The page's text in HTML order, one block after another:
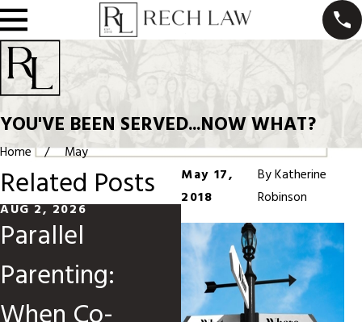
YOU'VE BEEN SERVED...NOW WHAT?
Home
May
May 17,
2018
ByKatherine
Robinson
Related Posts
AUG 2, 2026
Parallel
Parenting:
Divorce When
Children Are